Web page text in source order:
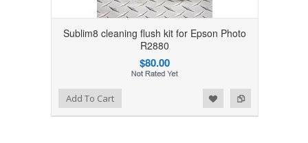
Sublim8 cleaning flush kit for Epson Photo
R2880
$80.00
Add to Compare
Add to WishlistAdd To Cart